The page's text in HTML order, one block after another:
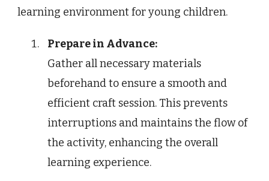
learning environment for young children.
Prepare in Advance:
Gather all necessary materials
beforehand to ensure a smooth and
efficient craft session. This prevents
interruptions and maintains the flow of
the activity, enhancing the overall
learning experience.